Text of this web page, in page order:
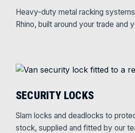
Heavy-duty metal racking
Rhino, built around your trade and
SECURITY LOCKS
Slam locks and deadlocks to
stock, supplied and fitted by our